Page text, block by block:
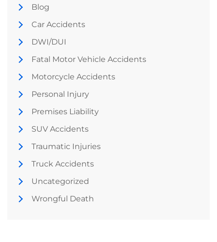
Blog
Car Accidents
DWI/DUI
Fatal Motor Vehicle Accidents
Motorcycle Accidents
Personal Injury
Premises Liability
SUV Accidents
Traumatic Injuries
Truck Accidents
Uncategorized
Wrongful Death